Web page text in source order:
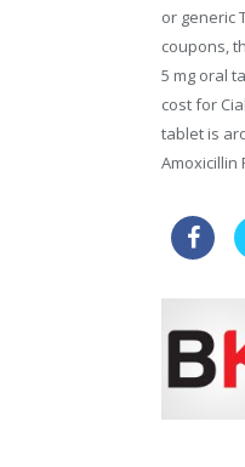
or generic
coupons,
5 mg oral
cost for
tablet is
Amoxicillin